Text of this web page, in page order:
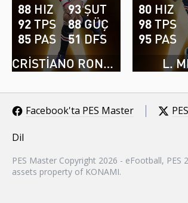
CRISTIANO RONALDO
88 HIZ
92TPS
85 PAS
93ŞUT
88 GÜÇ
51DFS
L.
80 HIZ
98TPS
95 PAS
Facebook'ta PES Master
Dil
PES Master Copyright 2026 - eFootball, PES
assets property of KONAMI.